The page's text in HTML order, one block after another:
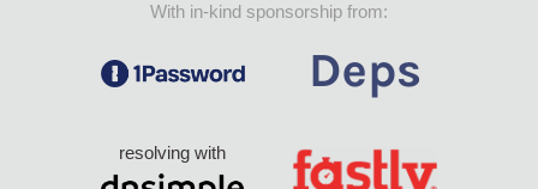
With in-kind sponsorship from:
resolving with